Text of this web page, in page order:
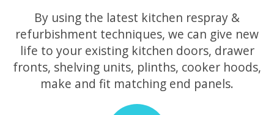
By using the latest kitchen respray &
refurbishment techniques, we can give new
life to your existing kitchen doors, drawer
fronts, shelving units, plinths, cooker hoods,
make and fit matching end panels.